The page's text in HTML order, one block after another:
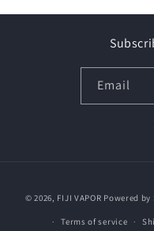
Email
© 2026, FIJI VAPOR Powered by
Terms of service